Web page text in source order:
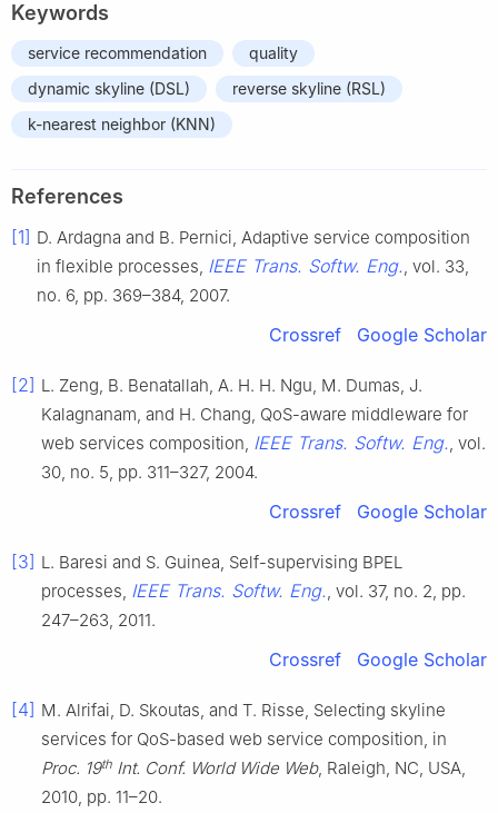
Keywords
service recommendation
quality
dynamic skyline (DSL)
reverse skyline (RSL)
k-nearest neighbor (KNN)
References
[1] D. Ardagna and B. Pernici, Adaptive service composition
in flexible processes, IEEE Trans. Softw. Eng., vol. 33,
no. 6, pp. 369–384, 2007.
Crossref Google Scholar
[2] L. Zeng, B. Benatallah, A. H. H. Ngu, M. Dumas, J.
Kalagnanam, and H. Chang, QoS-aware middleware for
web services composition, IEEE Trans. Softw. Eng., vol.
30, no. 5, pp. 311–327, 2004.
Crossref Google Scholar
[3] L. Baresi and S. Guinea, Self-supervising BPEL
processes, IEEE Trans. Softw. Eng., vol. 37, no. 2, pp.
247–263, 2011.
Crossref Google Scholar
[4] M. Alrifai, D. Skoutas, and T. Risse, Selecting skyline
services for QoS-based web service composition, in
Proc. 19th Int. Conf. World Wide Web, Raleigh, NC, USA,
2010, pp. 11–20.